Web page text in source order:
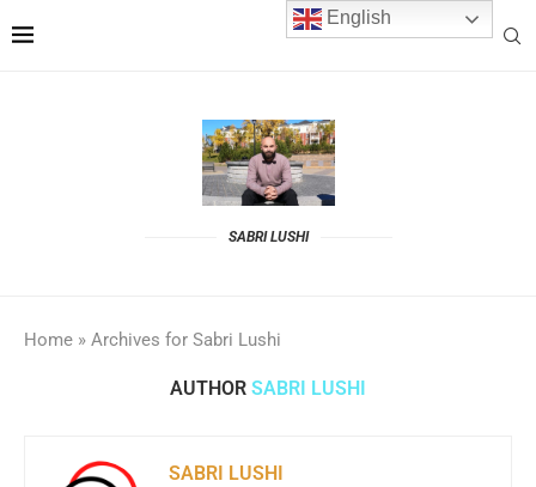
SABRI LUSHI
Home » Archives for Sabri Lushi
AUTHOR SABRI LUSHI
SABRI LUSHI
English